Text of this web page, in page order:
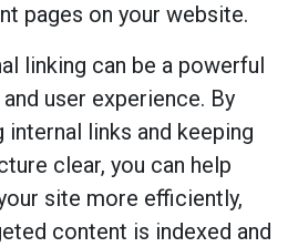
pages on your website.
linking can be a powerful
user experience. By
links and keeping
clear, you can help
site more efficiently,
content is indexed and